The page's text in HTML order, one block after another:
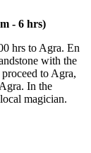
- 6 hrs)
hrs to Agra. En
with the
to Agra,
In the
magician.